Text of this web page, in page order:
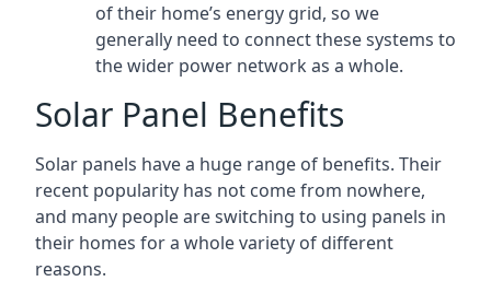
of their home’s energy grid, so we
generally need to connect these systems to
the wider power network as a whole.
Solar Panel Benefits
Solar panels have a huge range of benefits. Their
recent popularity has not come from nowhere,
and many people are switching to using panels in
their homes for a whole variety of different
reasons.